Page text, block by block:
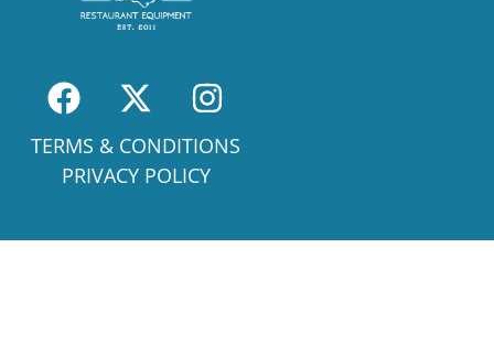
TERMS & CONDITIONS
PRIVACY POLICY